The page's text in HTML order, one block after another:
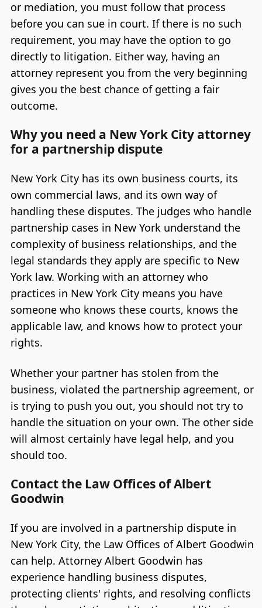
or mediation, you must follow that process
before you can sue in court. If there is no such
requirement, you may have the option to go
directly to litigation. Either way, having an
attorney represent you from the very beginning
gives you the best chance of getting a fair
outcome.
Why you need a New York City attorney
for a partnership dispute
New York City has its own business courts, its
own commercial laws, and its own way of
handling these disputes. The judges who handle
partnership cases in New York understand the
complexity of business relationships, and the
legal standards they apply are specific to New
York law. Working with an attorney who
practices in New York City means you have
someone who knows these courts, knows the
applicable law, and knows how to protect your
rights.
Whether your partner has stolen from the
business, violated the partnership agreement, or
is trying to push you out, you should not try to
handle the situation on your own. The other side
will almost certainly have legal help, and you
should too.
Contact the Law Offices of Albert
Goodwin
If you are involved in a partnership dispute in
New York City, the Law Offices of Albert Goodwin
can help. Attorney Albert Goodwin has
experience handling business disputes,
protecting clients' rights, and resolving conflicts